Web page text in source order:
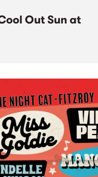
Out Sun at